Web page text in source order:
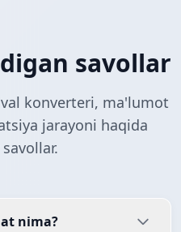
savollar
konverteri, ma'lumot
jarayoni haqida
nima?